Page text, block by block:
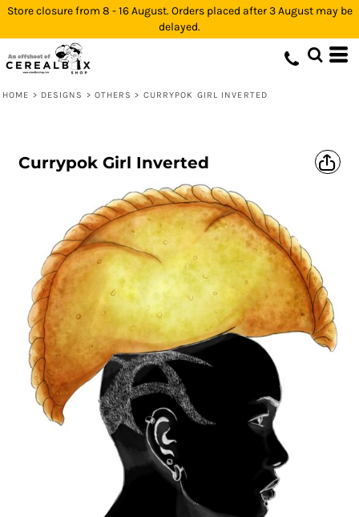
Store closure from 8 - 16 August. Orders placed after 3 August may be
delayed.
HOME > DESIGNS > OTHERS > CURRYPOK GIRL INVERTED
Currypok Girl Inverted